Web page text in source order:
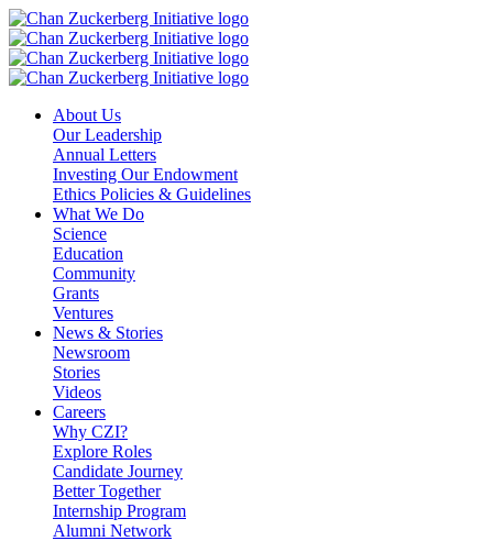
Skip
to
content
About Us
Our Leadership
Annual Letters
Investing Our Endowment
Ethics Policies & Guidelines
What We Do
Science
Education
Community
Grants
Ventures
News & Stories
Newsroom
Stories
Videos
Careers
Why CZI?
Explore Roles
Candidate Journey
Better Together
Internship Program
Alumni Network